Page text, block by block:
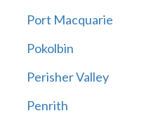
Port Macquarie
Pokolbin
Perisher Valley
Penrith